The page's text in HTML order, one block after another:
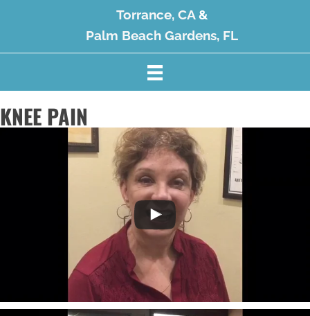
Torrance, CA &
Palm Beach Gardens, FL
KNEE PAIN